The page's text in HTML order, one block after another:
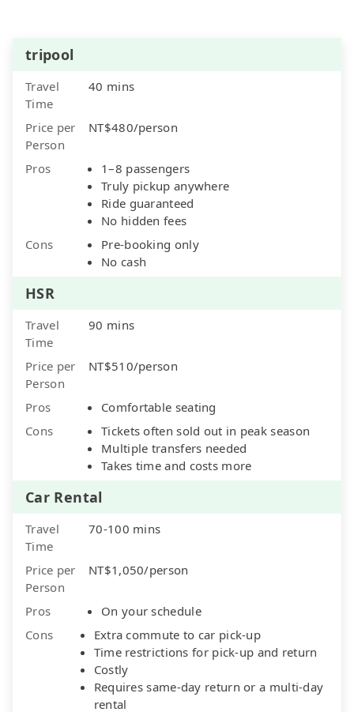
tripool
Travel
Time
40 mins
Price per
Person
NT$480/person
Pros
1–8 passengers
Truly pickup anywhere
Ride guaranteed
No hidden fees
Cons
Pre-booking only
No cash
HSR
Travel
Time
90 mins
Price per
Person
NT$510/person
Pros
Comfortable seating
Cons
Tickets often sold out in peak season
Multiple transfers needed
Takes time and costs more
Car Rental
Travel
Time
70-100 mins
Price per
Person
NT$1,050/person
Pros
On your schedule
Cons
Extra commute to car pick-up
Time restrictions for pick-up and return
Costly
Requires same-day return or a multi-day
rental